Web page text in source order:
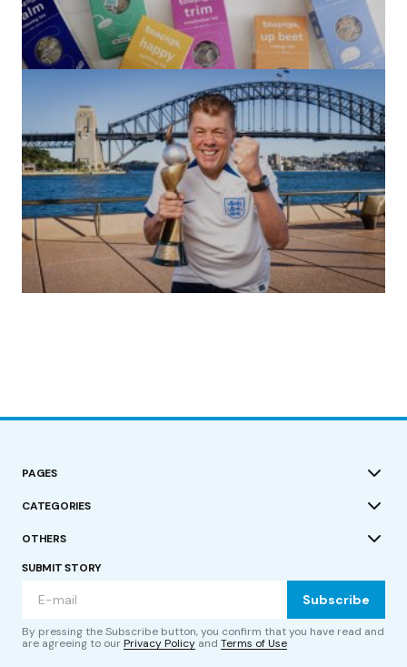
(no title)
by Roger Bishop 06/01/2022
(no title)
by Roger Bishop 19/07/2023
PAGES
CATEGORIES
OTHERS
SUBMIT STORY
Subscribe
By pressing the Subscribe button, you confirm that you have read and
are agreeing to ourPrivacy Policy and Terms of Use